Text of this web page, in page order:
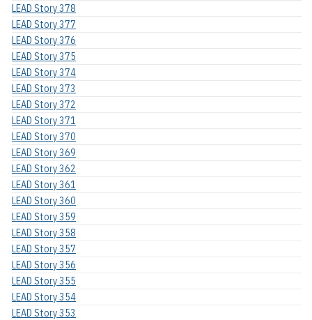
LEAD Story 378
LEAD Story 377
LEAD Story 376
LEAD Story 375
LEAD Story 374
LEAD Story 373
LEAD Story 372
LEAD Story 371
LEAD Story 370
LEAD Story 369
LEAD Story 362
LEAD Story 361
LEAD Story 360
LEAD Story 359
LEAD Story 358
LEAD Story 357
LEAD Story 356
LEAD Story 355
LEAD Story 354
LEAD Story 353